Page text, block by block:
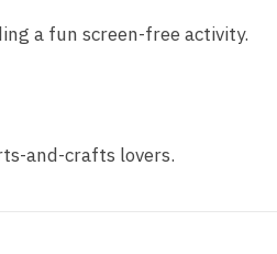
a fun screen-free activity.
and-crafts lovers.